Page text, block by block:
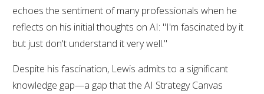
echoes the sentiment of many professionals when he
reflects on his initial thoughts on AI: "I'm fascinated by it
but just don't understand it very well."
Despite his fascination, Lewis admits to a significant
knowledge gap—a gap that the AI Strategy Canvas